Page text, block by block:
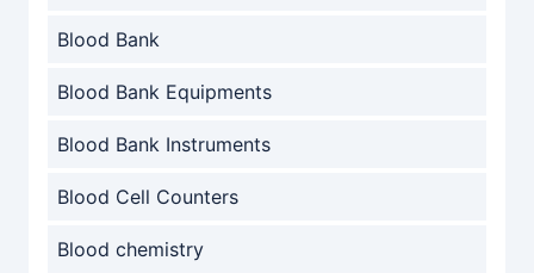
Blood Bank
Blood Bank Equipments
Blood Bank Instruments
Blood Cell Counters
Blood chemistry